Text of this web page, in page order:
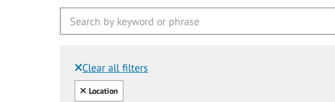
Clear all filters
Filtered by:
Clear all
Location